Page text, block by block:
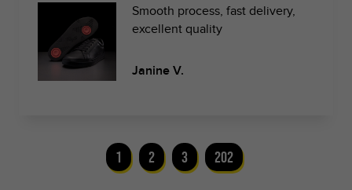
Smooth process, fast delivery,
excellent quality
Janine V.
1 2 3 202